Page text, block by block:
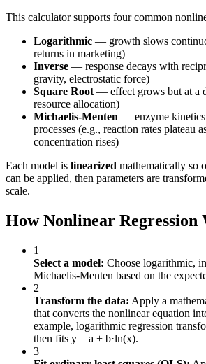
This calculator supports four common
Logarithmic — growth slows
returns in marketing)
Inverse — response decays with
gravity, electrostatic force)
Square Root — effect grows but at a
resource allocation)
Michaelis-Menten — enzyme kinetics
processes (e.g., reaction rates plateau
concentration rises)
Each model is linearized mathematically so
can be applied, then parameters are
scale.
How Nonlinear Regression
1
Select a model: Choose logarithmic,
Michaelis-Menten based on the
2
Transform the data: Apply a
that converts the nonlinear equation
example, logarithmic regression
then fits y = a + b·ln(x).
3